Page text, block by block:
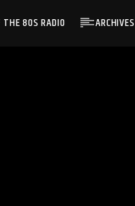
THE 80S RADIO ARCHIVES